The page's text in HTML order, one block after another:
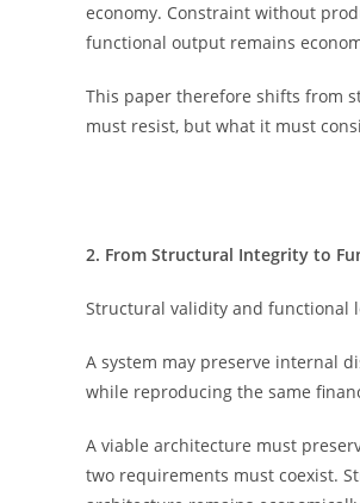
economy. Constraint without
functional output remains
This paper therefore shifts from
must resist, but what it must
2. From Structural Integrity to
Structural validity and functional
A system may preserve internal
while reproducing the same
A viable architecture must
two requirements must coexist.